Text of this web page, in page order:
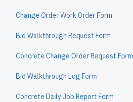
Change Order Work Order Form
Bid Walkthrough Request Form
Concrete Change Order Request Form
Bid Walkthrough Log Form
Concrete Daily Job Report Form